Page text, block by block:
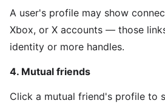
A user's profile may show
Xbox, or X accounts — those
identity or more handles.
4. Mutual friends
Click a mutual friend's profile to